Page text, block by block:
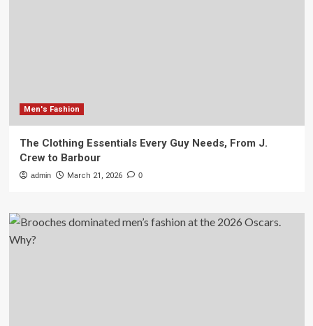
Men's Fashion
The Clothing Essentials Every Guy Needs, From J.
Crew to Barbour
admin March 21, 2026 0